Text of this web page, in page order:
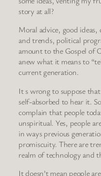
story at all?
Moral advice, good
and trends, political
amount to the Gospel of
anew what it means to
current generation.
It s wrong to suppose
self-absorbed to hear it.
complain that people
unspiritual. Yes, people
in ways previous
promiscuity. There are
realm of technology and
It doesn’t mean people